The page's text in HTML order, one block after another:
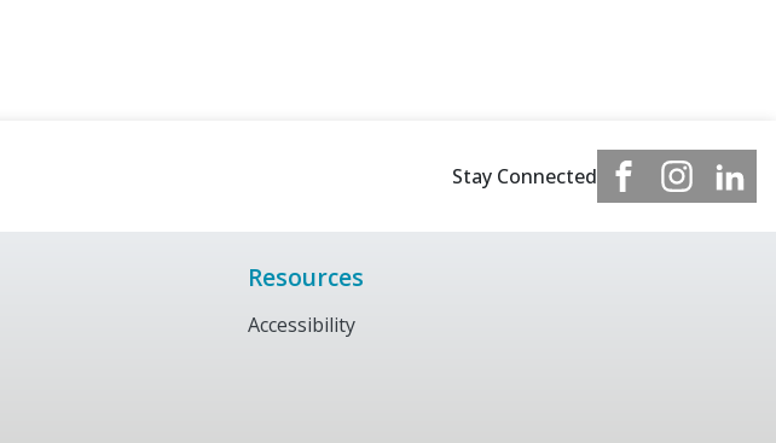
Stay Connected
Resources
Accessibility